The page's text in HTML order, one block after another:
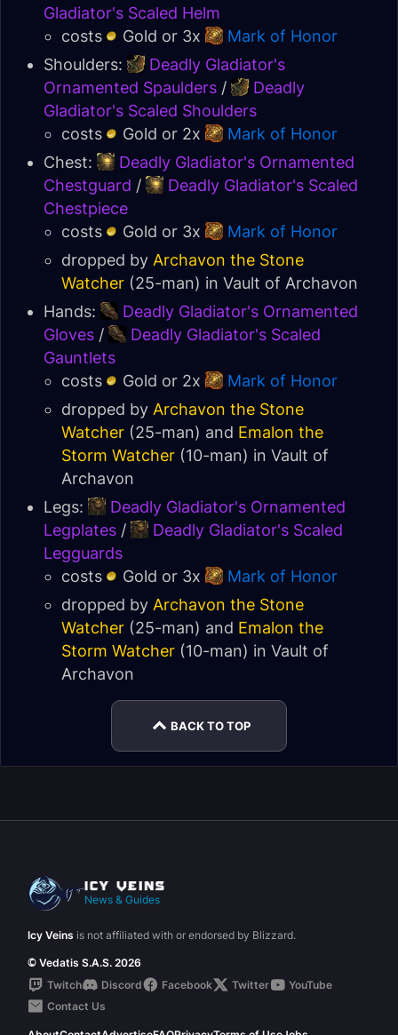
Gladiator's Scaled Helm
costs
Gold or 3x
Mark of Honor
Shoulders:
Deadly Gladiator's
Ornamented Spaulders /
Deadly
Gladiator's Scaled Shoulders
costs
Gold or 2x
Mark of Honor
Chest:
Deadly Gladiator's Ornamented
Chestguard /
Deadly Gladiator's Scaled
Chestpiece
costs
Gold or 3x
Mark of Honor
dropped by Archavon the Stone
Watcher (25-man) in Vault of Archavon
Hands:
Deadly Gladiator's Ornamented
Gloves /
Deadly Gladiator's Scaled
Gauntlets
costs
Gold or 2x
Mark of Honor
dropped by Archavon the Stone
Watcher (25-man) and Emalon the
Storm Watcher (10-man) in Vault of
Archavon
Legs:
Deadly Gladiator's Ornamented
Legplates /
Deadly Gladiator's Scaled
Legguards
costs
Gold or 3x
Mark of Honor
dropped by Archavon the Stone
Watcher (25-man) and Emalon the
Storm Watcher (10-man) in Vault of
Archavon
BACK TO TOP
News & Guides
Icy Veins is not affiliated with or endorsed by Blizzard.
© Vedatis S.A.S. 2026
Twitch
Discord Facebook Twitter
YouTube
Contact Us